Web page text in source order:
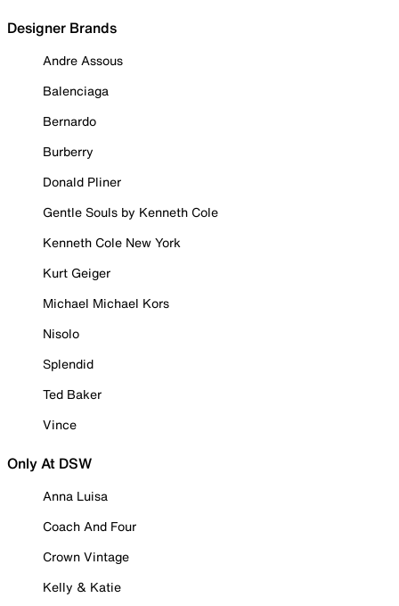
Designer Brands
Andre Assous
Balenciaga
Bernardo
Burberry
Donald Pliner
Gentle Souls by Kenneth Cole
Kenneth Cole New York
Kurt Geiger
Michael Michael Kors
Nisolo
Splendid
Ted Baker
Vince
Only At DSW
Anna Luisa
Coach And Four
Crown Vintage
Kelly & Katie